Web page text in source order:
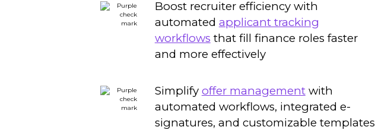
Boost recruiter efficiency with
automated applicant tracking
workflows that fill finance roles faster
and more effectively
Simplify offer managementwith
automated workflows, integrated e-
signatures, and customizable templates